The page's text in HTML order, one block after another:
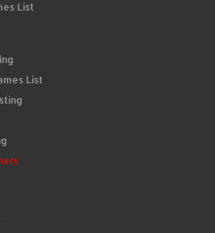
List
List